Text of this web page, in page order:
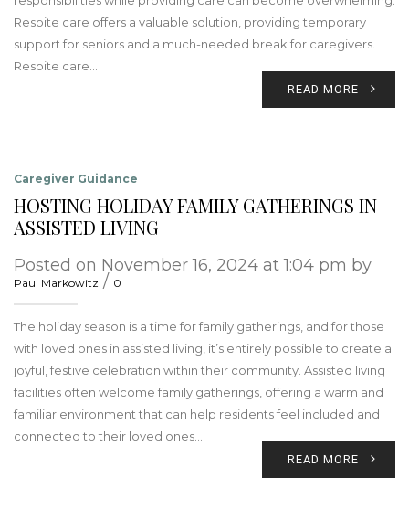
Respite care offers a valuable solution, providing temporary
support for seniors and a much-needed break for caregivers.
Respite care…
READ MORE
Caregiver Guidance
HOSTING HOLIDAY FAMILY GATHERINGS IN
ASSISTED LIVING
Posted on November 16, 2024 at 1:04 pm by
Paul Markowitz / 0
The holiday season is a time for family gatherings, and for those
with loved ones in assisted living, it’s entirely possible to create a
joyful, festive celebration within their community. Assisted living
facilities often welcome family gatherings, offering a warm and
familiar environment that can help residents feel included and
connected to their loved ones.…
READ MORE